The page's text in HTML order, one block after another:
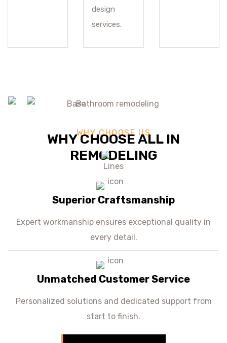
design
services.
WHY CHOOSE US
WHY CHOOSE ALL IN
REMODELING
Superior Craftsmanship
Expert workmanship ensures exceptional quality in
every detail.
Unmatched Customer Service
Personalized solutions and dedicated support from
start to finish.